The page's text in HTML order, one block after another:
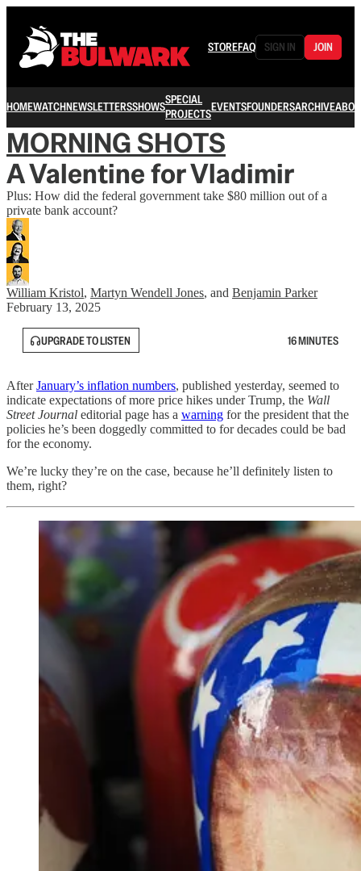
STOREFAQ SIGN IN JOIN
HOMEWATCHNEWSLETTERSSHOWSSPECIAL
PROJECTSEVENTSFOUNDERSARCHIVE
MORNING SHOTS
A Valentine for Vladimir
Plus: How did the federal government take $80 million out of a
private bank account?
William Kristol, Martyn Wendell Jones, and Benjamin Parker
February 13, 2025
UPGRADE TO LISTEN 16 MINUTES
AfterJanuary’s inflation numbers, published yesterday, seemed to
indicate expectations of more price hikes under Trump, the Wall
Street Journal editorial page has a warning for the president that the
policies he’s been doggedly committed to for decades could be bad
for the economy.
We’re lucky they’re on the case, because he’ll definitely listen to
them, right?